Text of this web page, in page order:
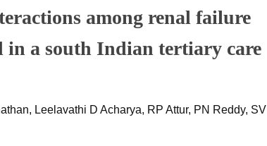
among renal failure
in a south Indian tertiary care
Leelavathi D Acharya, RP Attur, PN Reddy, SV